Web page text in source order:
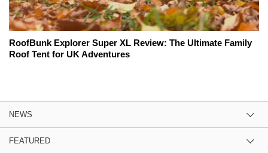
RoofBunk Explorer Super XL Review: The Ultimate Family
Roof Tent for UK Adventures
NEWS
FEATURED